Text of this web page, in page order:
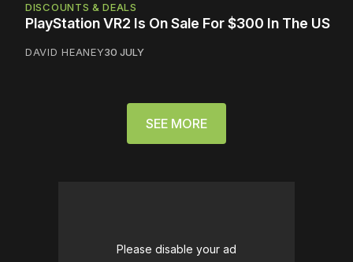
DISCOUNTS & DEALS
PlayStation VR2 Is On Sale For $300 In The US
DAVID HEANEY30 JULY
SEE MORE
Please disable your ad